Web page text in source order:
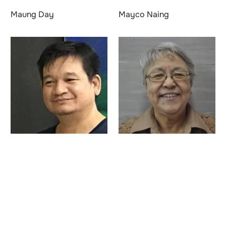
Maung Day Mayco Naing